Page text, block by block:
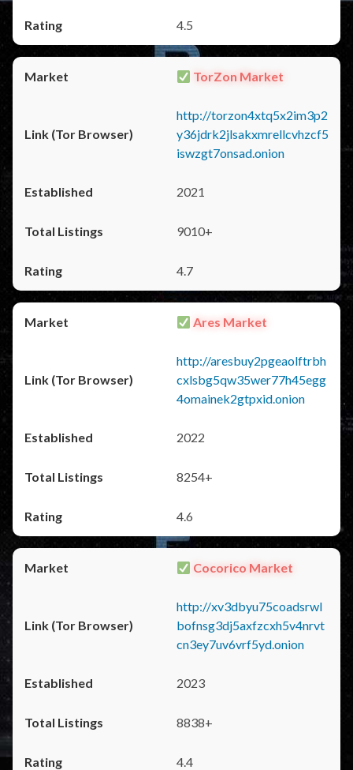
4.5
TorZon Market
http://torzon4xtq5x2im3p2
y36jdrk2jlsakxmrellcvhzcf5
iswzgt7onsad.onion
2021
9010+
4.7
Ares Market
http://aresbuy2pgeaolftrbh
cxlsbg5qw35wer77h45egg
4omainek2gtpxid.onion
2022
8254+
4.6
Cocorico Market
http://xv3dbyu75coadsrwl
bofnsg3dj5axfzcxh5v4nrvt
cn3ey7uv6vrf5yd.onion
2023
8838+
4.4